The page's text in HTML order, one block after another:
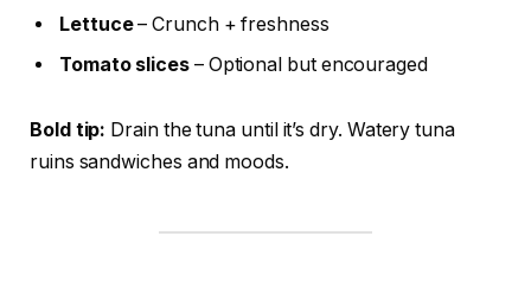
Lettuce– Crunch + freshness
Tomato slices– Optional but encouraged
Bold tip: Drain the tuna until it’s dry. Watery tuna
ruins sandwiches and moods.